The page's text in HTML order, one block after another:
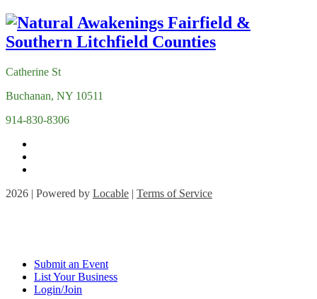
Catherine St
Buchanan, NY 10511
914-830-8306
2026 | Powered by Locable | Terms of Service
Submit an Event
List Your Business
Login/Join